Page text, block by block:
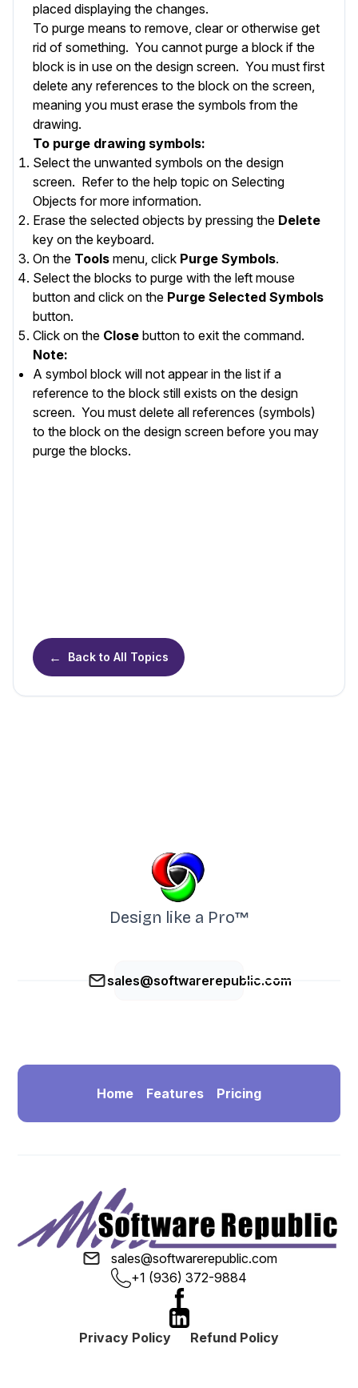
placed displaying the changes.
To purge means to remove, clear or otherwise get
rid of something. You cannot purge a block if the
block is in use on the design screen. You must first
delete any references to the block on the screen,
meaning you must erase the symbols from the
drawing.
To purge drawing symbols:
Select the unwanted symbols on the design
screen. Refer to the help topic on Selecting
Objects for more information.
Erase the selected objects by pressing the Delete
key on the keyboard.
On the Tools menu, click Purge Symbols.
Select the blocks to purge with the left mouse
button and click on the Purge Selected Symbols
button.
Click on the Close button to exit the command.
Note:
A symbol block will not appear in the list if a
reference to the block still exists on the design
screen. You must delete all references (symbols)
to the block on the design screen before you may
purge the blocks.
← Back to All Topics
Design like a Pro™
sales@softwarerepublic.com
Home Features Pricing
sales@softwarerepublic.com
+1 (936) 372-9884
Privacy Policy Refund Policy